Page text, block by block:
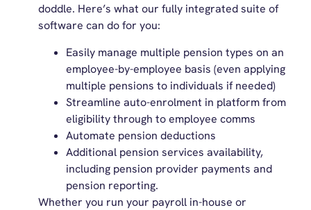
doddle. Here’s what our fully integrated suite of
software can do for you:
Easily manage multiple pension types on an
employee-by-employee basis (even applying
multiple pensions to individuals if needed)
Streamline auto-enrolment in platform from
eligibility through to employee comms
Automate pension deductions
Additional pension services availability,
including pension provider payments and
pension reporting.
Whether you run your payroll in-house or